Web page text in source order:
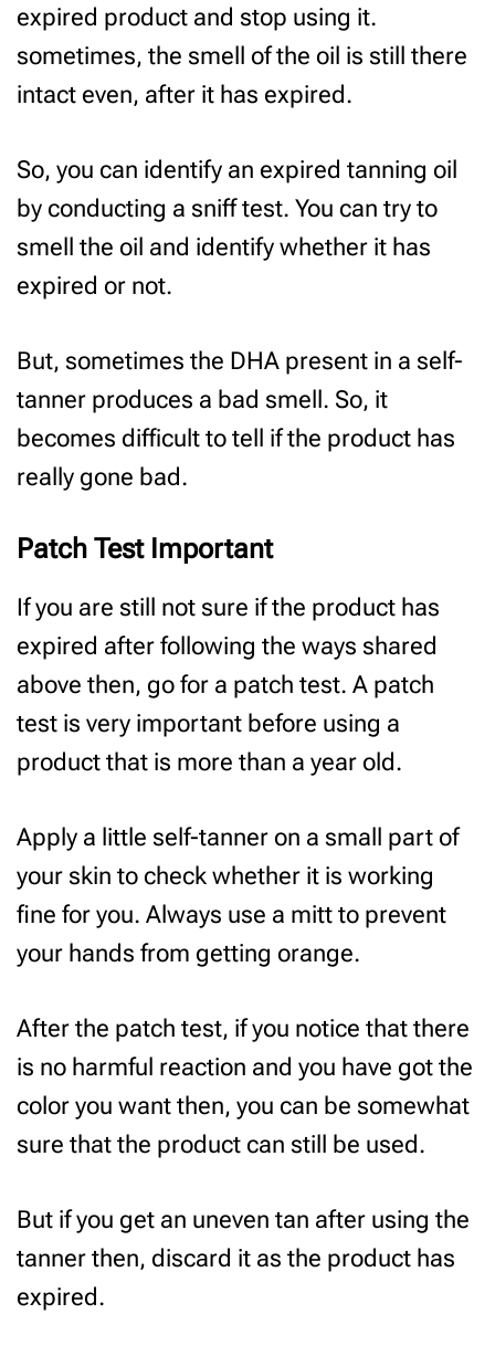
expired product and stop using it.
sometimes, the smell of the oil is still there
intact even, after it has expired.
So, you can identify an expired tanning oil
by conducting a sniff test. You can try to
smell the oil and identify whether it has
expired or not.
But, sometimes the DHA present in a self-
tanner produces a bad smell. So, it
becomes difficult to tell if the product has
really gone bad.
Patch Test Important
If you are still not sure if the product has
expired after following the ways shared
above then, go for a patch test. A patch
test is very important before using a
product that is more than a year old.
Apply a little self-tanner on a small part of
your skin to check whether it is working
fine for you. Always use a mitt to prevent
your hands from getting orange.
After the patch test, if you notice that there
is no harmful reaction and you have got the
color you want then, you can be somewhat
sure that the product can still be used.
But if you get an uneven tan after using the
tanner then, discard it as the product has
expired.